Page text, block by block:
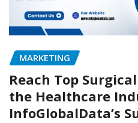
MARKETING
Reach Top
the Healthcare
InfoGlobalData’s